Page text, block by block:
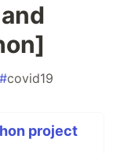
#covid19
project